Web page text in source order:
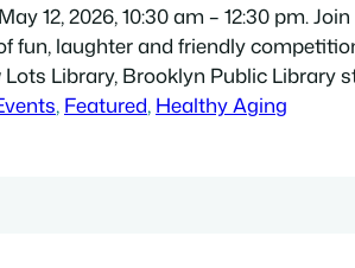
12, 2026, 10:30 am – 12:30 pm.
fun, laughter and friendly
Library, Brooklyn Public Library
location): New Hope Family Worship
, Featured, Healthy Aging